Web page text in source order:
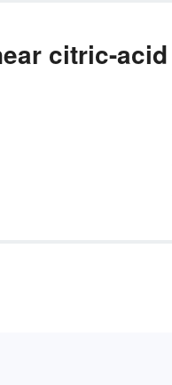
citric-